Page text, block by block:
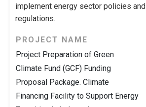
implement energy sector policies and
regulations.
PROJECT NAME
Project Preparation of Green
Climate Fund (GCF) Funding
Proposal Package. Climate
Financing Facility to Support Energy